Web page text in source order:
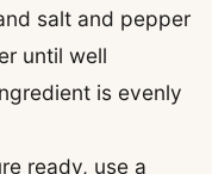
salt and pepper
until well
is evenly
ready, use a